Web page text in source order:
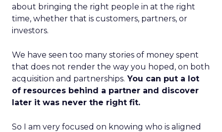
about bringing the right people in at the right
time, whether that is customers, partners, or
investors.
We have seen too many stories of money spent
that does not render the way you hoped, on both
acquisition and partnerships. You can put a lot
of resources behind a partner and discover
later it was never the right fit.
So I am very focused on knowing who is aligned